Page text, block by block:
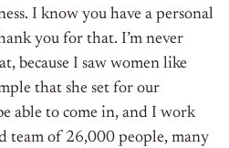
I know you have a personal
you for that. I’m never
because I saw women like
that she set for our
able to come in, and I work
team of 26,000 people, many